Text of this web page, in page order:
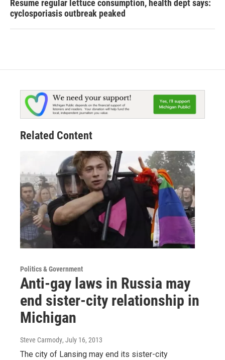
Resume regular lettuce consumption, health dept says:
cyclosporiasis outbreak peaked
Related Content
Politics & Government
Anti-gay laws in Russia may
end sister-city relationship in
Michigan
Steve Carmody, July 16, 2013
The city of Lansing may end its sister-city